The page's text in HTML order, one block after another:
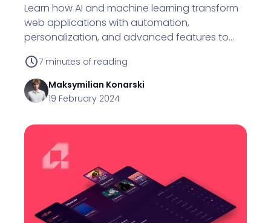
cybersecurity, and
technological adaptation
Learn how AI and machine learning transform
web applications with automation,
personalization, and advanced features to
7 minutes of reading
Maksymilian Konarski
19 February 2024